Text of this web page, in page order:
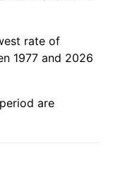
rate of
1977 and 2026
are